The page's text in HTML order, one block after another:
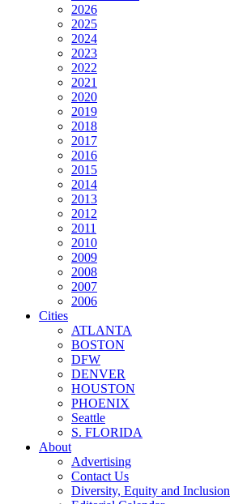
2026
2025
2024
2023
2022
2021
2020
2019
2018
2017
2016
2015
2014
2013
2012
2011
2010
2009
2008
2007
2006
Cities
ATLANTA
BOSTON
DFW
DENVER
HOUSTON
PHOENIX
Seattle
S. FLORIDA
About
Advertising
Contact Us
Diversity, Equity and Inclusion